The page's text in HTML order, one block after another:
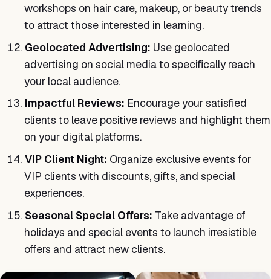
workshops on hair care, makeup, or beauty trends
to attract those interested in learning.
Geolocated Advertising: Use geolocated
advertising on social media to specifically reach
your local audience.
Impactful Reviews: Encourage your satisfied
clients to leave positive reviews and highlight them
on your digital platforms.
VIP Client Night: Organize exclusive events for
VIP clients with discounts, gifts, and special
experiences.
Seasonal Special Offers: Take advantage of
holidays and special events to launch irresistible
offers and attract new clients.